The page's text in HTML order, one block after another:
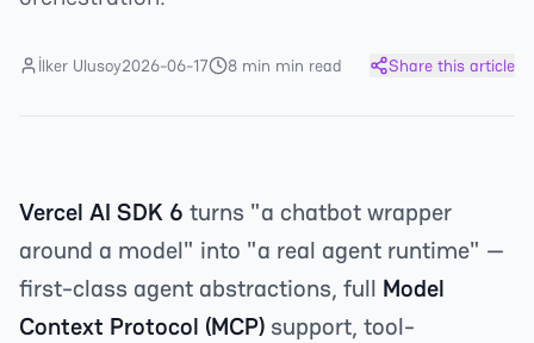
İlker Ulusoy2026-06-17 8 min min read Share this article
Vercel AI SDK 6 turns "a chatbot wrapper
around a model" into "a real agent runtime" —
first-class agent abstractions, full Model
Context Protocol (MCP) support, tool-